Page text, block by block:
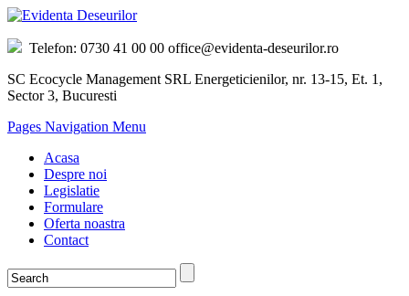
Telefon: 0730 41 00 00 office@evidenta-deseurilor.ro
SC Ecocycle Management SRL Energeticienilor, nr. 13-15, Et. 1,
Sector 3, Bucuresti
Pages Navigation Menu
Acasa
Despre noi
Legislatie
Formulare
Oferta noastra
Contact